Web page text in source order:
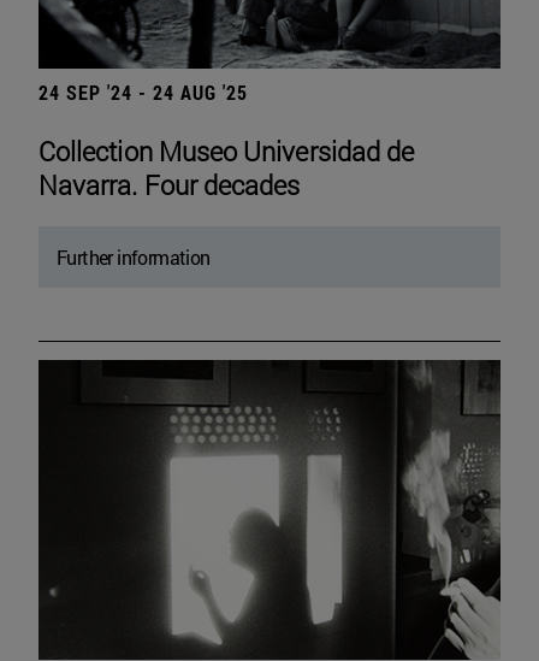
24 SEP '24 - 24 AUG '25
Collection Museo Universidad de
Navarra. Four decades
Further information